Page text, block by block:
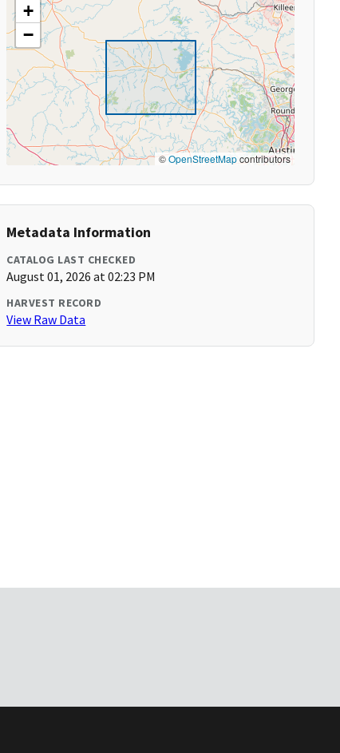
+
−
©OpenStreetMapcontributors
Metadata Information
CATALOG LAST CHECKED
August 01, 2026 at 02:23 PM
HARVEST RECORD
View Raw Data